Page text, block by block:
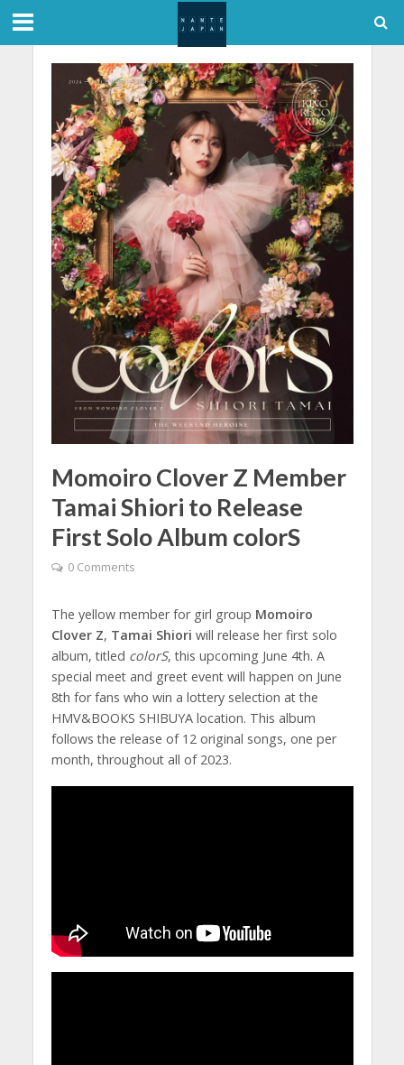
Momoiro Clover Z Member
Tamai Shiori to Release
First Solo Album colorS
0 Comments
The yellow member for girl group Momoiro
Clover Z, Tamai Shiori will release her first solo
album, titled colorS, this upcoming June 4th. A
special meet and greet event will happen on June
8th for fans who win a lottery selection at the
HMV&BOOKS SHIBUYA location. This album
follows the release of 12 original songs, one per
month, throughout all of 2023.